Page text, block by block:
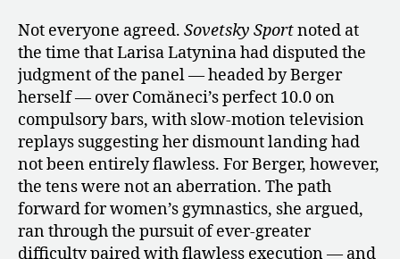
Not everyone agreed. Sovetsky Sportnoted at
the time that Larisa Latynina had disputed the
judgment of the panel — headed by Berger
herself — over Comăneci’s perfect 10.0 on
compulsory bars, with slow-motion television
replays suggesting her dismount landing had
not been entirely flawless. For Berger, however,
the tens were not an aberration. The path
forward for women’s gymnastics, she argued,
ran through the pursuit of ever-greater
difficulty paired with flawless execution — and